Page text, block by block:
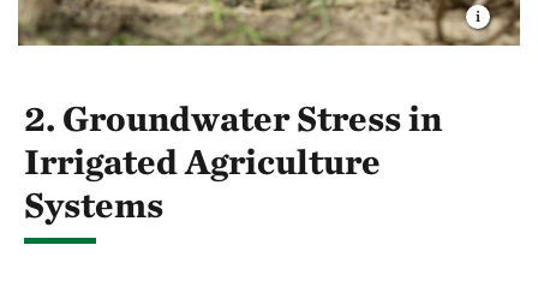
2. Groundwater Stress in
Irrigated Agriculture
Systems